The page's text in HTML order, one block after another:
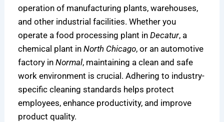
operation of manufacturing plants, warehouses,
and other industrial facilities. Whether you
operate a food processing plant inDecatur, a
chemical plant inNorth Chicago, or an automotive
factory inNormal, maintaining a clean and safe
work environment is crucial. Adhering to industry-
specific cleaning standards helps protect
employees, enhance productivity, and improve
product quality.